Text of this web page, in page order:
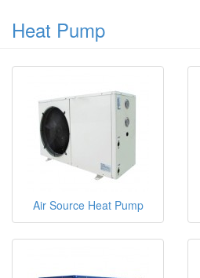
Heat Pump
Air Source Heat Pump